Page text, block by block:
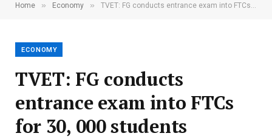
Home » Economy » TVET: FG conducts entrance exam into FTCs for 30, 000 students
ECONOMY
TVET: FG conducts
entrance exam into FTCs
for 30, 000 students